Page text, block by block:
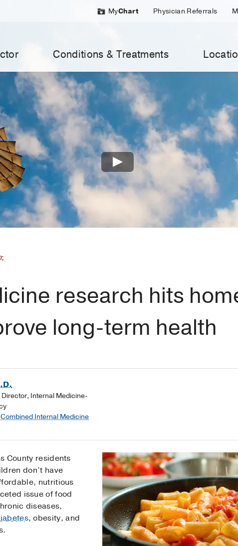
MyChart Physician Referrals
Conditions & Treatments
;
research hits
long-term health
Internal Medicine-
Internal Medicine
County residents
don’t have
nutritious
issue of food
diseases,
, obesity, and